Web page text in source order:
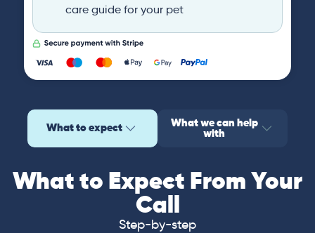
care guide for your pet
What to expect What we can help
with
What to Expect From Your
Call
Step-by-step